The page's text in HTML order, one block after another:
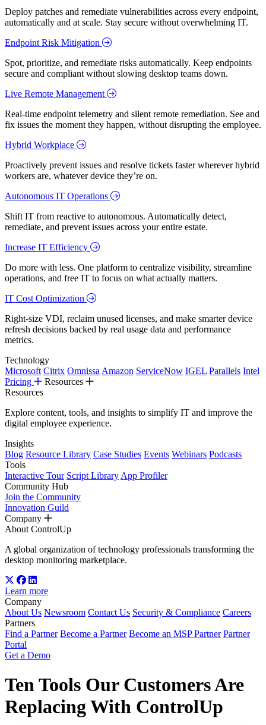
Deploy patches and remediate vulnerabilities across every endpoint,
automatically and at scale. Stay secure without overwhelming IT.
Endpoint Risk Mitigation
Spot, prioritize, and remediate risks automatically. Keep endpoints
secure and compliant without slowing desktop teams down.
Live Remote Management
Real-time endpoint telemetry and silent remote remediation. See and
fix issues the moment they happen, without disrupting the employee.
Hybrid Workplace
Proactively prevent issues and resolve tickets faster wherever hybrid
workers are, whatever device they’re on.
Autonomous IT Operations
Shift IT from reactive to autonomous. Automatically detect,
remediate, and prevent issues across your entire estate.
Increase IT Efficiency
Do more with less. One platform to centralize visibility, streamline
operations, and free IT to focus on what actually matters.
IT Cost Optimization
Right-size VDI, reclaim unused licenses, and make smarter device
refresh decisions backed by real usage data and performance
metrics.
Technology
Microsoft Citrix Omnissa Amazon ServiceNow IGEL Parallels Intel
Pricing
Resources
Resources
Explore content, tools, and insights to simplify IT and improve the
digital employee experience.
Insights
Blog Resource Library Case Studies Events Webinars Podcasts
Tools
Interactive Tour Script Library App Profiler
Community Hub
Join the Community
Innovation Guild
Company
About ControlUp
A global organization of technology professionals transforming the
desktop monitoring marketplace.
Learn more
Company
About Us Newsroom Contact Us Security & Compliance Careers
Partners
Find a Partner Become a Partner Become an MSP Partner Partner
Portal
Get a Demo
Ten Tools Our Customers Are
Replacing With ControlUp